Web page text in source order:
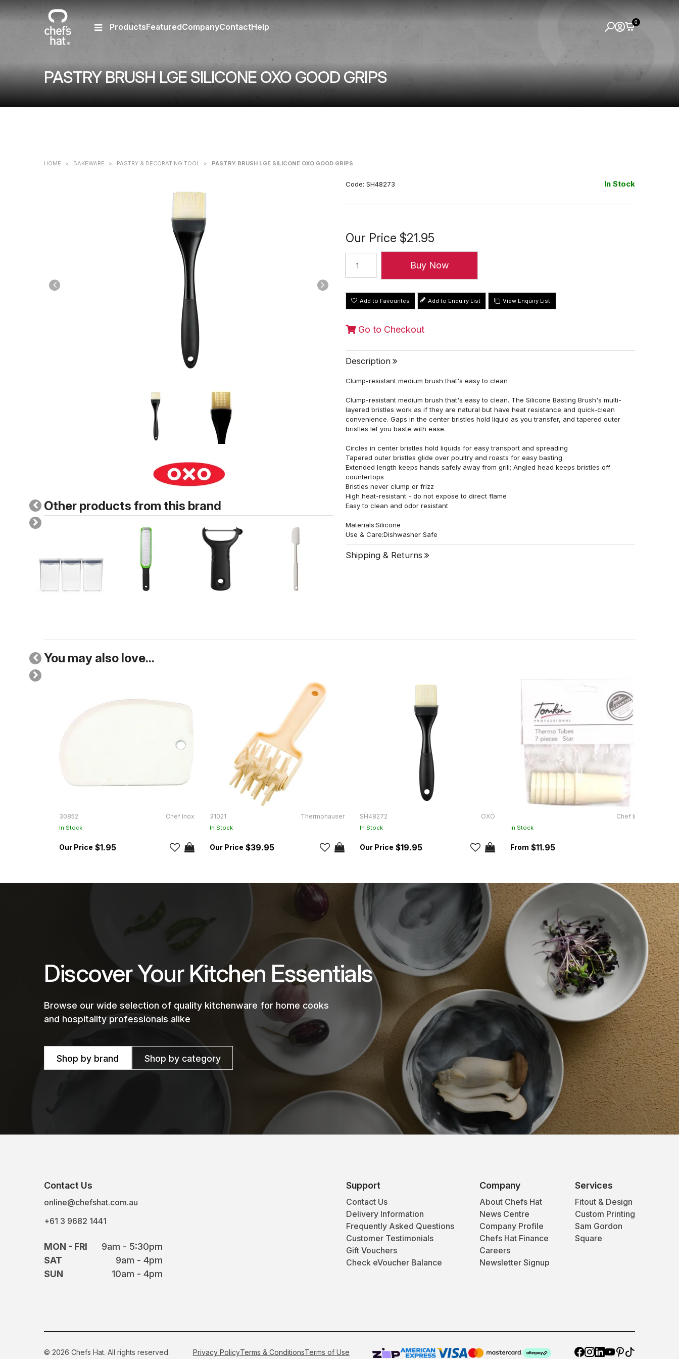
PASTRY BRUSH LGE SILICONE OXO GOOD GRIPS
ProductsFeaturedCompanyContactHelp 0
HOME > BAKEWARE > PASTRY & DECORATING TOOL > PASTRY BRUSH LGE SILICONE OXO GOOD GRIPS
Other products from this brand
Code: SH48273 In Stock
Our Price $21.95
Add to Favourites View Enquiry List
Go to Checkout
Description
Clump-resistant medium brush that's easy to clean
Clump-resistant medium brush that's easy to clean. The Silicone Basting Brush's multi-
layered bristles work as if they are natural but have heat resistance and quick-clean
convenience. Gaps in the center bristles hold liquid as you transfer, and tapered outer
bristles let you baste with ease.
Circles in center bristles hold liquids for easy transport and spreading
Tapered outer bristles glide over poultry and roasts for easy basting
Extended length keeps hands safely away from grill; Angled head keeps bristles off
countertops
Bristles never clump or frizz
High heat-resistant - do not expose to direct flame
Easy to clean and odor resistant
Materials:Silicone
Use & Care:Dishwasher Safe
Shipping & Returns
You may also love...
30852 Chef Inox
In Stock
$1.95
31021 Thermohauser
In Stock
$39.95
SH48272 OXO
In Stock
$19.95
Chef Inox
In Stock
$11.95
Discover Your Kitchen Essentials
Browse our wide selection of quality kitchenware for home cooks
and hospitality professionals alike
Shop by brand Shop by category
Contact Us
online@chefshat.com.au
+61 3 9682 1441
MON - FRI
9am - 5:30pm
SAT
9am - 4pm
SUN
10am - 4pm
Support
Contact Us
Delivery Information
Frequently Asked Questions
Customer Testimonials
Gift Vouchers
Check eVoucher Balance
Company
About Chefs Hat
News Centre
Company Profile
Chefs Hat Finance
Careers
Newsletter Signup
Services
Fitout & Design
Custom Printing
Sam Gordon
Square
© 2026 Chefs Hat. All rights reserved. Privacy PolicyTerms & ConditionsTerms of Use